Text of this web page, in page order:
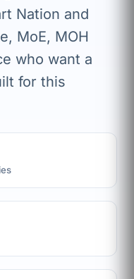
Nation and
MoE, MOH
who want a
for this